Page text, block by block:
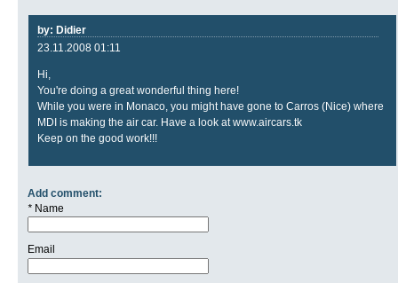
by: Didier
23.11.2008 01:11
Hi,
You're doing a great wonderful thing here!
While you were in Monaco, you might have gone to Carros (Nice) where
MDI is making the air car. Have a look at www.aircars.tk
Keep on the good work!!!
Add comment:
* Name
Email